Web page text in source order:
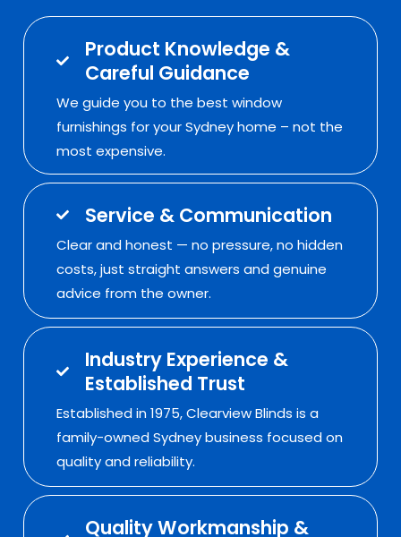
Product Knowledge &
Careful Guidance
We guide you to the best window
furnishings for your Sydney home – not the
most expensive.
Service & Communication
Clear and honest — no pressure, no hidden
costs, just straight answers and genuine
advice from the owner.
Industry Experience &
Established Trust
Established in 1975, Clearview Blinds is a
family-owned Sydney business focused on
quality and reliability.
Quality Workmanship &